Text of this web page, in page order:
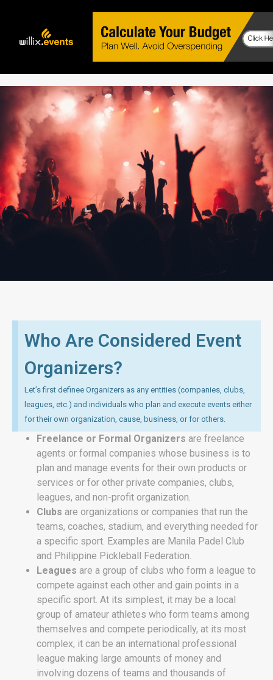
Who Are Considered Event
Organizers?
Let’s first definee Organizers as any entities (companies, clubs,
leagues, etc.) and individuals who plan and execute events either
for their own organization, cause, business, or for others.
Freelance or Formal Organizers are freelance
agents or formal companies whose business is to
plan and manage events for their own products or
services or for other private companies, clubs,
leagues, and non-profit organization.
Clubs are organizations or companies that run the
teams, coaches, stadium, and everything needed for
a specific sport. Examples are Manila Padel Club
and Philippine Pickleball Federation.
Leagues are a group of clubs who form a league to
compete against each other and gain points in a
specific sport. At its simplest, it may be a local
group of amateur athletes who form teams among
themselves and compete periodically, at its most
complex, it can be an international professional
league making large amounts of money and
involving dozens of teams and thousands of